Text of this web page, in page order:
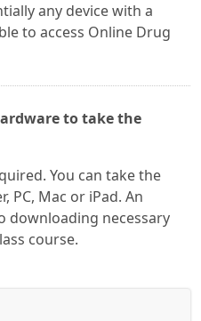
any device with a
to access Online Drug
to take the
You can take the
PC, Mac or iPad. An
downloading necessary
course.